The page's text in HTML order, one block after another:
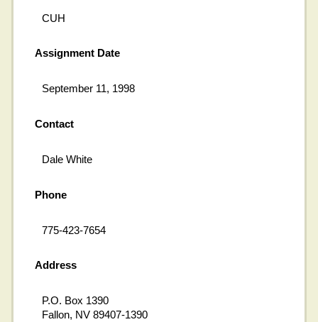
CUH
Assignment Date
September 11, 1998
Contact
Dale White
Phone
775-423-7654
Address
P.O. Box 1390
Fallon, NV 89407-1390